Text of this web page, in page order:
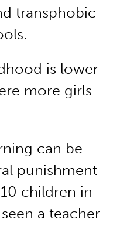
transphobic
is lower
more girls
can be
punishment
children in
a teacher